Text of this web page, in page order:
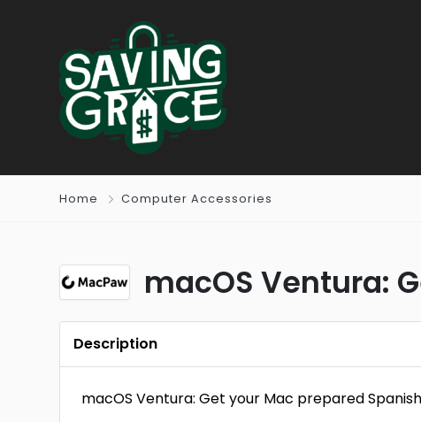
Home Computer Accessories
macOS Ventura:
Description
macOS Ventura: Get your Mac prepared